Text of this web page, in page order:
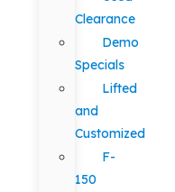
Clearance
Demo
Specials
Lifted
and
Customized
F-
150